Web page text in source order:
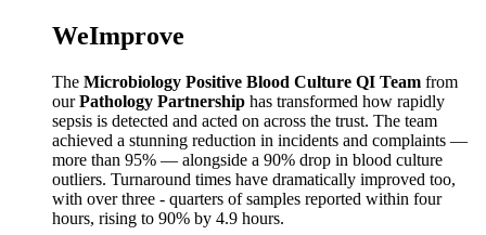
WeImprove
The Microbiology Positive Blood Culture QI Team from
ourPathology Partnership has transformed how rapidly
sepsis is detected and acted on across the trust. The team
achieved a stunning reduction in incidents and complaints —
more than 95% — alongside a 90% drop in blood culture
outliers. Turnaround times have dramatically improved too,
with over three ‑ quarters of samples reported within four
hours, rising to 90% by 4.9 hours.